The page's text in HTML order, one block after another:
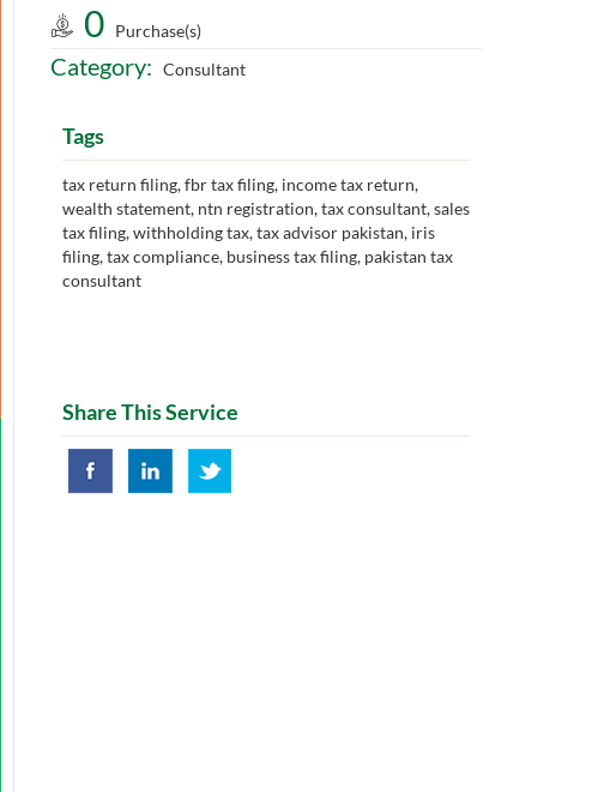
0 Purchase(s)
Category: Consultant
Tags
tax return filing, fbr tax filing, income tax return,
wealth statement, ntn registration, tax consultant, sales
tax filing, withholding tax, tax advisor pakistan, iris
filing, tax compliance, business tax filing, pakistan tax
consultant
Share This Service